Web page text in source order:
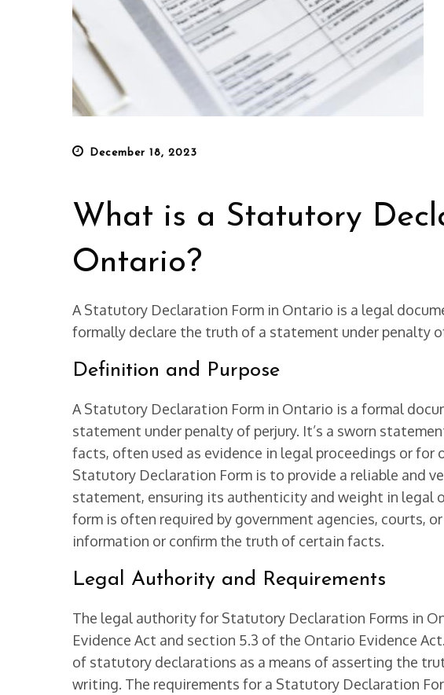
PostedDecember 18, 2023
What is a Statutory
Ontario?
A Statutory Declaration Form in Ontario is a legal
formally declare the truth of a statement under penalty
Definition and Purpose
A Statutory Declaration Form in Ontario is a formal
statement under penalty of perjury. It’s a sworn
facts, often used as evidence in legal proceedings or for
Statutory Declaration Form is to provide a reliable and
statement, ensuring its authenticity and weight in legal
form is often required by government agencies, courts,
information or confirm the truth of certain facts.
Legal Authority and Requirements
The legal authority for Statutory Declaration Forms in
Evidence Act and section 5.3 of the Ontario Evidence
of statutory declarations as a means of asserting the
writing. The requirements for a Statutory Declaration